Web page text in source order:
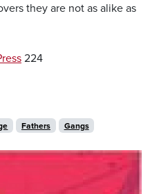
they are not as alike as
224
Fathers
Gangs